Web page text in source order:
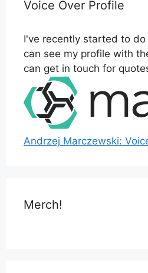
Voice Over Profile
I've recently started to do
can see my profile with
can get in touch for
Andrzej Marczewski:
Merch!